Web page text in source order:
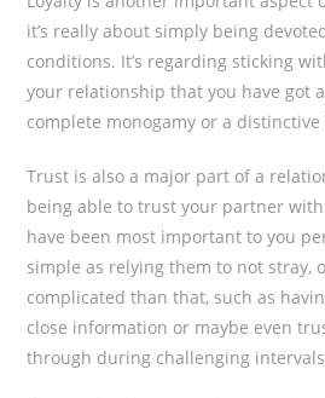
it’s really about simply being
conditions. It’s regarding sticking
your relationship that you have got
complete monogamy or a
Trust is also a major part of a
being able to trust your partner
have been most important to you
simple as relying them to not stray,
complicated than that, such as
close information or maybe even
through during challenging